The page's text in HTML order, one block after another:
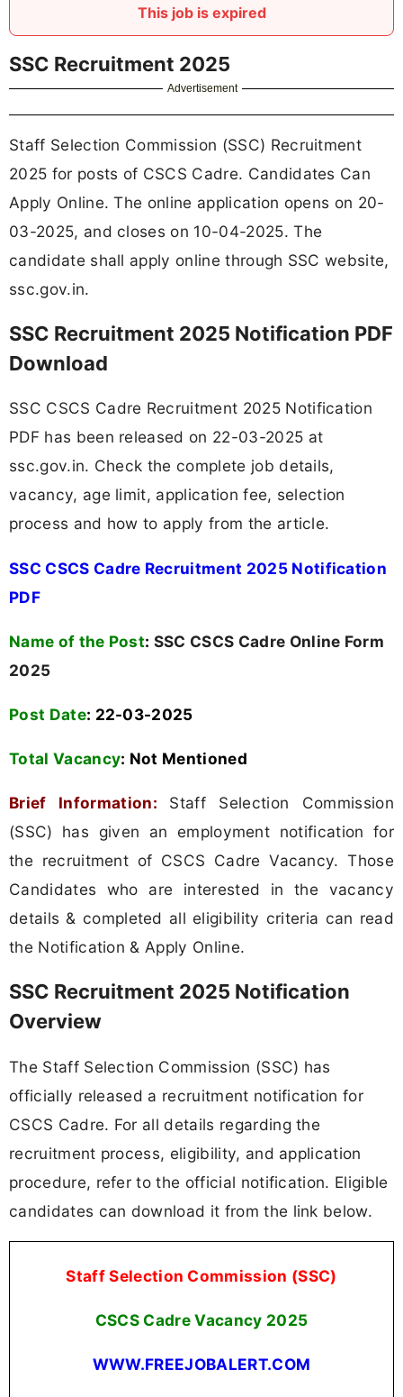
This job is expired
SSC Recruitment 2025
Advertisement
Staff Selection Commission (SSC) Recruitment
2025 for posts of CSCS Cadre. Candidates Can
Apply Online. The online application opens on 20-
03-2025, and closes on 10-04-2025. The
candidate shall apply online through SSC website,
ssc.gov.in.
SSC Recruitment 2025 Notification PDF
Download
SSC CSCS Cadre Recruitment 2025 Notification
PDF has been released on 22-03-2025 at
ssc.gov.in. Check the complete job details,
vacancy, age limit, application fee, selection
process and how to apply from the article.
SSC CSCS Cadre Recruitment 2025 Notification
PDF
Name of the Post: SSC CSCS Cadre Online Form
2025
Post Date: 22-03-2025
Total Vacancy: Not Mentioned
Brief Information:
Staff Selection Commission
(SSC) has given an employment notification for
the recruitment of CSCS Cadre Vacancy. Those
Candidates who are interested in the vacancy
details & completed all eligibility criteria can read
the Notification & Apply Online.
SSC Recruitment 2025 Notification
Overview
The Staff Selection Commission (SSC) has
officially released a recruitment notification for
CSCS Cadre. For all details regarding the
recruitment process, eligibility, and application
procedure, refer to the official notification. Eligible
candidates can download it from the link below.
Staff Selection Commission (SSC)
CSCS Cadre Vacancy 2025
WWW.FREEJOBALERT.COM